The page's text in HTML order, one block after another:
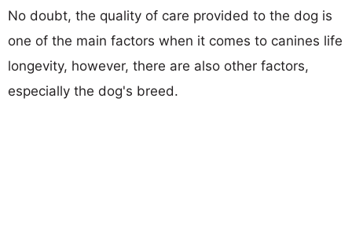
No doubt, the quality of care provided to the dog is
one of the main factors when it comes to canines life
longevity, however, there are also other factors,
especially the dog's breed.